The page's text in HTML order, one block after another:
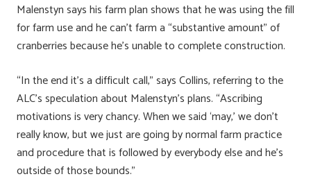
Malenstyn says his farm plan shows that he was using the fill
for farm use and he can’t farm a “substantive amount” of
cranberries because he’s unable to complete construction.
“In the end it’s a difficult call,” says Collins, referring to the
ALC’s speculation about Malenstyn’s plans. “Ascribing
motivations is very chancy. When we said ‘may,’ we don’t
really know, but we just are going by normal farm practice
and procedure that is followed by everybody else and he’s
outside of those bounds.”